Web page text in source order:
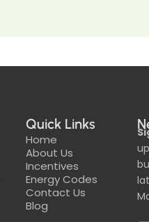
Quick Links
Home
About Us
Incentives
Energy Codes
Contact Us
Blog